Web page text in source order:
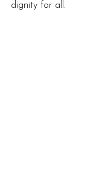
dignity for all.